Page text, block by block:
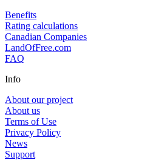
Benefits
Rating calculations
Canadian Companies
LandOfFree.com
FAQ
Info
About our project
About us
Terms of Use
Privacy Policy
News
Support